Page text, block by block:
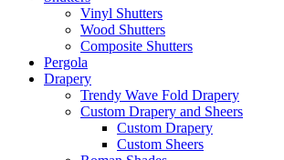
Vinyl Shutters
Wood Shutters
Composite Shutters
Pergola
Drapery
Trendy Wave Fold Drapery
Custom Drapery and Sheers
Custom Drapery
Custom Sheers